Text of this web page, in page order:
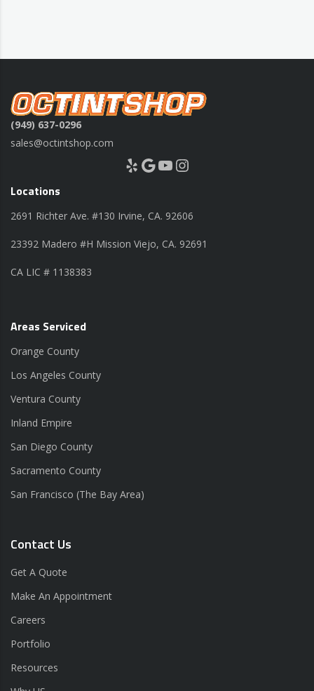
(949) 637-0296
sales@octintshop.com
Yelp Google YouTube Instagram
Locations
2691 Richter Ave. #130 Irvine, CA. 92606
23392 Madero #H Mission Viejo, CA. 92691
CA LIC # 1138383
Areas Serviced
Orange County
Los Angeles County
Ventura County
Inland Empire
San Diego County
Sacramento County
San Francisco (The Bay Area)
Contact Us
Get A Quote
Make An Appointment
Careers
Portfolio
Resources